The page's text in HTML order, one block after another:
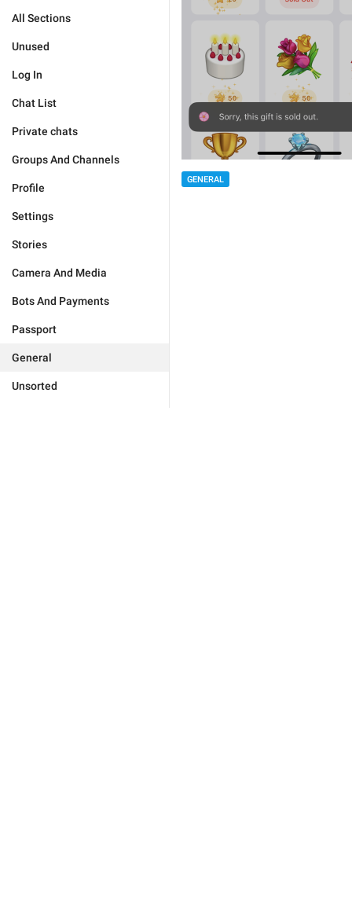
All Sections
Unused
Log In
Chat List
Private chats
Groups And Channels
Profile
Settings
Stories
Camera And Media
Bots And Payments
Passport
General
Unsorted
GENERAL